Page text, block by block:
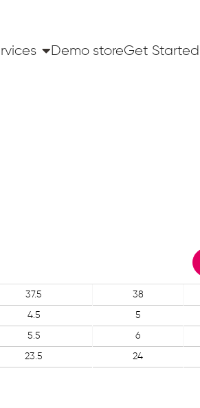
Demo storeGet Started
37.5 38
4.5 5
5.5 6
23.5 24